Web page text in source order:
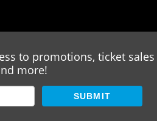
to promotions, ticket sales
more!
SUBMIT